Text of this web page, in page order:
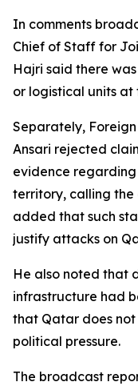
In comments
Chief of Staff for
Hajri said there
or logistical units at
Separately,
Ansari rejected
evidence regarding
territory, calling
added that such
justify attacks on
He also noted that
infrastructure had
that Qatar does not
political pressure.
The broadcast